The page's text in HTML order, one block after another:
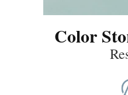
Color